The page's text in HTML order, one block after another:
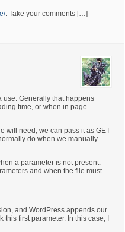
. Take your comments […]
use. Generally that happens
time, or when in page-
will need, we can pass it as GET
do when we manually
a parameter is not present.
and when the file must
and WordPress appends our
first parameter. In this case, I